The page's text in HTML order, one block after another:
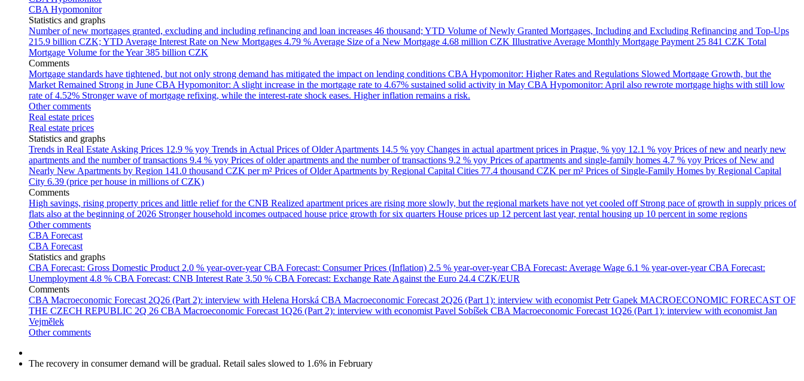
CBA Hypomonitor
Statistics and graphs
Number of new mortgages granted, excluding and including refinancing and loan increases 46 thousand; YTD Volume of Newly Granted Mortgages, Including and Excluding Refinancing and Top-Ups
215.9 billion CZK; YTD Average Interest Rate on New Mortgages 4.79 % Average Size of a New Mortgage 4.68 million CZK Illustrative Average Monthly Mortgage Payment 25 841 CZK Total
Mortgage Volume for the Year 385 billion CZK
Comments
Mortgage standards have tightened, but not only strong demand has mitigated the impact on lending conditions CBA Hypomonitor: Higher Rates and Regulations Slowed Mortgage Growth, but the
Market Remained Strong in June CBA Hypomonitor: A slight increase in the mortgage rate to 4.67% sustained solid activity in May CBA Hypomonitor: April also rewrote mortgage highs with still low
rate of 4.52% Stronger wave of mortgage refixing, while the interest-rate shock eases. Higher inflation remains a risk.
Other comments
Real estate prices
Real estate prices
Statistics and graphs
Trends in Real Estate Asking Prices 12.9 % yoy Trends in Actual Prices of Older Apartments 14.5 % yoy Changes in actual apartment prices in Prague, % yoy 12.1 % yoy Prices of new and nearly new
apartments and the number of transactions 9.4 % yoy Prices of older apartments and the number of transactions 9.2 % yoy Prices of apartments and single-family homes 4.7 % yoy Prices of New and
Nearly New Apartments by Region 141.0 thousand CZK per m² Prices of Older Apartments by Regional Capital Cities 77.4 thousand CZK per m² Prices of Single-Family Homes by Regional Capital
City 6.39 (price per house in millions of CZK)
Comments
High savings, rising property prices and little relief for the CNB Realized apartment prices are rising more slowly, but the regional markets have not yet cooled off Strong pace of growth in supply prices of
flats also at the beginning of 2026 Stronger household incomes outpaced house price growth for six quarters House prices up 12 percent last year, rental housing up 10 percent in some regions
Other comments
CBA Forecast
CBA Forecast
Statistics and graphs
CBA Forecast: Gross Domestic Product 2.0 % year-over-yearCBA Forecast: Consumer Prices (Inflation) 2.5 % year-over-yearCBA Forecast: Average Wage 6.1 % year-over-yearCBA Forecast:
Unemployment 4.8 % CBA Forecast: CNB Interest Rate 3.50 % CBA Forecast: Exchange Rate Against the Euro 24.4 CZK/EUR
Comments
CBA Macroeconomic Forecast 2Q26 (Part 2): interview with Helena Horská CBA Macroeconomic Forecast 2Q26 (Part 1): interview with economist Petr Gapek MACROECONOMIC FORECAST OF
THE CZECH REPUBLIC 2Q 26 CBA Macroeconomic Forecast 1Q26 (Part 2): interview with economist Pavel Sobíšek CBA Macroeconomic Forecast 1Q26 (Part 1): interview with economist Jan
Vejmělek
Other comments
The recovery in consumer demand will be gradual. Retail sales slowed to 1.6% in February